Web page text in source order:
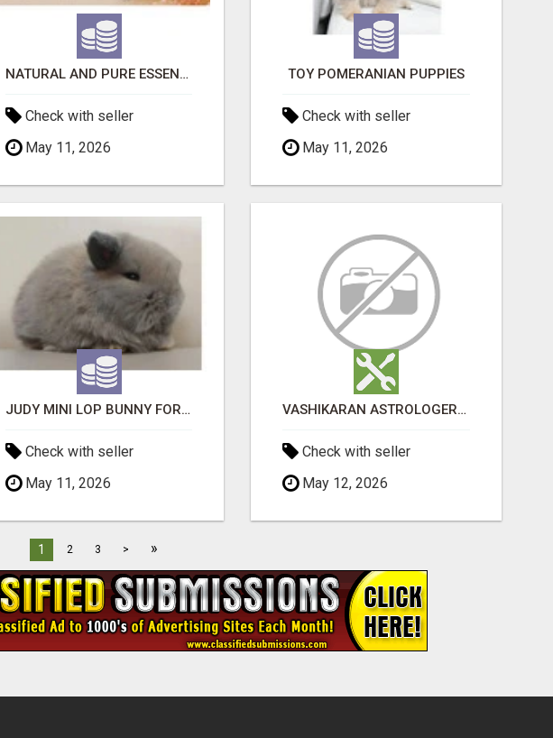
NATURAL AND PURE ESSENTIAL OILS
Check with seller
May 11, 2026
TOY POMERANIAN PUPPIES
Check with seller
May 11, 2026
JUDY MINI LOP BUNNY FOR SALE
Check with seller
May 11, 2026
VASHIKARAN ASTROLOGER IN KOLLEGALA
Check with seller
May 12, 2026
1 2 3 > »